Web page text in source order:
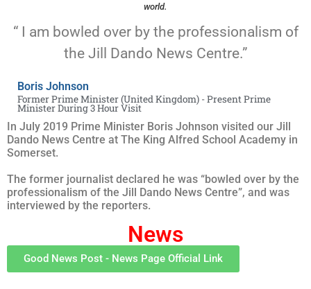
world.
“ I am bowled over by the professionalism of
the Jill Dando News Centre.”
Boris Johnson
Former Prime Minister (United Kingdom) - Present Prime
Minister During 3 Hour Visit
In July 2019 Prime Minister Boris Johnson visited our Jill
Dando News Centre at The King Alfred School Academy in
Somerset.
The former journalist declared he was “bowled over by the
professionalism of the Jill Dando News Centre”, and was
interviewed by the reporters.
News
Good News Post - News Page Official Link